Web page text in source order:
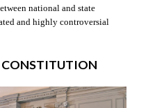
national and state
and highly controversial
CONSTITUTION